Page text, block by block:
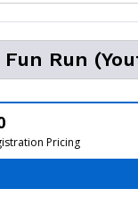
Fun Run
Pricing